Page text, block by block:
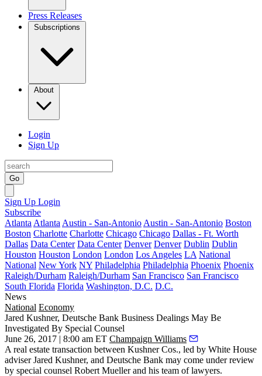
Press Releases
Subscriptions
About
Login
Sign Up
Go
Sign Up Login
Subscribe
Atlanta Atlanta Austin - San-Antonio Austin - San-Antonio Boston
Boston Charlotte Charlotte Chicago Chicago Dallas - Ft. Worth
Dallas Data Center Data Center Denver Denver Dublin Dublin
Houston Houston London London Los Angeles LA National
National New York NY Philadelphia Philadelphia Phoenix Phoenix
Raleigh/Durham Raleigh/Durham San Francisco San Francisco
South Florida Florida Washington, D.C. D.C.
News
National Economy
Jared Kushner, Deutsche Bank Business Dealings May Be
Investigated By Special Counsel
June 26, 2017 | 8:00 am ET Champaign Williams
A real estate transaction between Kushner Cos., led by White House
adviser Jared Kushner, and Deutsche Bank may come under review
by special counsel Robert Mueller and his team of lawyers.